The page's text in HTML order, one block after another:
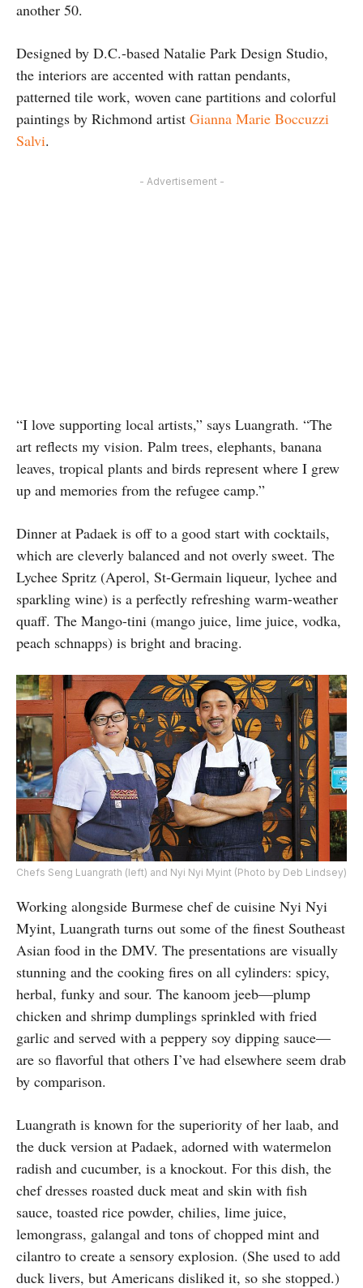
another 50.
Designed by D.C.-based Natalie Park Design Studio,
the interiors are accented with rattan pendants,
patterned tile work, woven cane partitions and colorful
paintings by Richmond artist Gianna Marie Boccuzzi
Salvi.
- Advertisement -
“I love supporting local artists,” says Luangrath. “The
art reflects my vision. Palm trees, elephants, banana
leaves, tropical plants and birds represent where I grew
up and memories from the refugee camp.”
Dinner at Padaek is off to a good start with cocktails,
which are cleverly balanced and not overly sweet. The
Lychee Spritz (Aperol, St-Germain liqueur, lychee and
sparkling wine) is a perfectly refreshing warm-weather
quaff. The Mango-tini (mango juice, lime juice, vodka,
peach schnapps) is bright and bracing.
Chefs Seng Luangrath (left) and Nyi Nyi Myint (Photo by Deb Lindsey)
Working alongside Burmese chef de cuisine Nyi Nyi
Myint, Luangrath turns out some of the finest Southeast
Asian food in the DMV. The presentations are visually
stunning and the cooking fires on all cylinders: spicy,
herbal, funky and sour. The kanoom jeeb—plump
chicken and shrimp dumplings sprinkled with fried
garlic and served with a peppery soy dipping sauce—
are so flavorful that others I’ve had elsewhere seem drab
by comparison.
Luangrath is known for the superiority of her laab, and
the duck version at Padaek, adorned with watermelon
radish and cucumber, is a knockout. For this dish, the
chef dresses roasted duck meat and skin with fish
sauce, toasted rice powder, chilies, lime juice,
lemongrass, galangal and tons of chopped mint and
cilantro to create a sensory explosion. (She used to add
duck livers, but Americans disliked it, so she stopped.)